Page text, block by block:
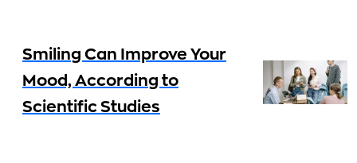
Smiling Can Improve Your
Mood, According to
Scientific Studies